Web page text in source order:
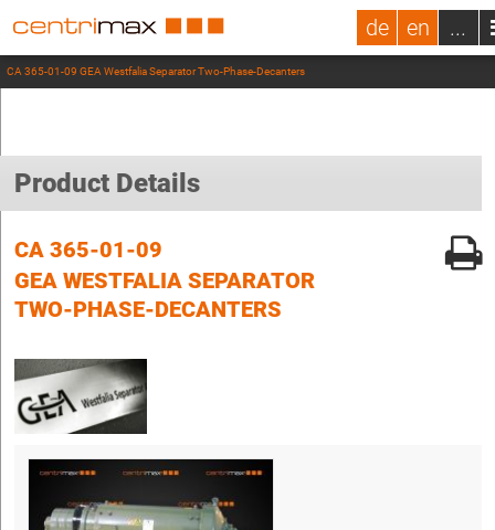
de en ...
CA 365-01-09 GEA Westfalia Separator Two-Phase-Decanters
Product Details
CA 365-01-09
GEA WESTFALIA SEPARATOR
TWO-PHASE-DECANTERS